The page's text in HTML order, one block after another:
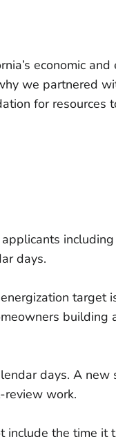
economic
we partnered
for resources
days.
target
building
days. A new
review work.
include the time it